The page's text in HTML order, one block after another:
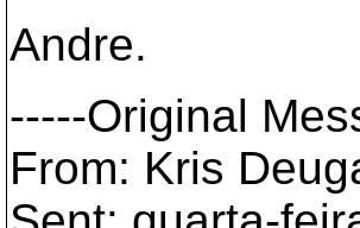
Andre.
-----Original
From: Kris